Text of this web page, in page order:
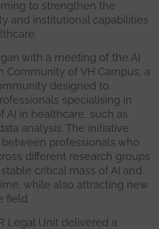
to strengthen the
and institutional capabilities
with a meeting of the AI
Community of VH Campus, a
designed to
specialising in
AI in healthcare, such as
analysis. The initiative
professionals who
different research groups
critical mass of AI and
while also attracting new
field.
Legal Unit delivered a